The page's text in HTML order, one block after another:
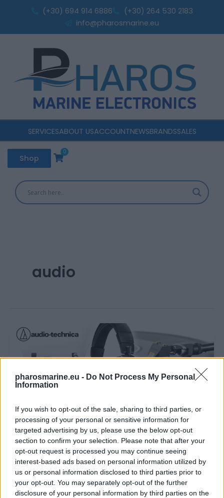
pharosmarine.eu - Do Not Process My Personal
Information
If you wish to opt-out of the sale, sharing to third parties, or
processing of your personal or sensitive information for
targeted advertising by us, please use the below opt-out
section to confirm your selection. Please note that after your
opt-out request is processed you may continue seeing
interest-based ads based on personal information utilized by
us or personal information disclosed to third parties prior to
your opt-out. You may separately opt-out of the further
disclosure of your personal information by third parties on the
(+30) 694 914 6886
(+30) 264 530 2183
info@pharosmarine.eu
SERVICESABOUT USACCOUNTNEWSBRANDSSALES
Shop
0
Cart
audio
News,Updates
Introducing Audio-Technica Products at
Pharos Marine Electronics